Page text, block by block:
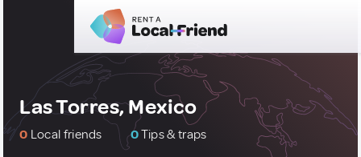
Las Torres, Mexico
0 Local friends 0Tips & traps